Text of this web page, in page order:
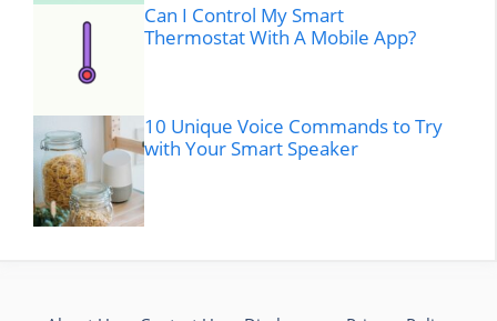
Can I Control My Smart
Thermostat With A Mobile App?
10 Unique Voice Commands to Try
with Your Smart Speaker